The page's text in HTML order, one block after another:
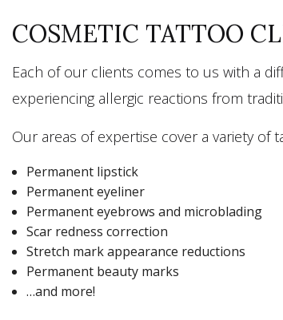
COSMETIC TATTOO
Each of our clients comes to us with a
experiencing allergic reactions from
Our areas of expertise cover a variety of
Permanent lipstick
Permanent eyeliner
Permanent eyebrows and microblading
Scar redness correction
Stretch mark appearance reductions
Permanent beauty marks
…and more!